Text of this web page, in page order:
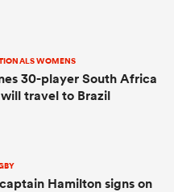
WOMENS
30-player South Africa
travel to Brazil
Hamilton signs on